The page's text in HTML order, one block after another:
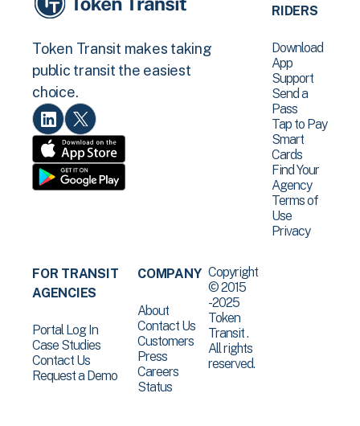
Token Transit makes taking
public transit the easiest
choice.
RIDERS
Download
App
Support
Send a
Pass
Tap to Pay
Smart
Cards
Find Your
Agency
Terms of
Use
Privacy
FOR TRANSIT
AGENCIES
Portal Log In
Case Studies
Contact Us
Request a Demo
COMPANY
About
Contact Us
Customers
Press
Careers
Status
Copyright
© 2015
-2025
Token
Transit .
All rights
reserved.